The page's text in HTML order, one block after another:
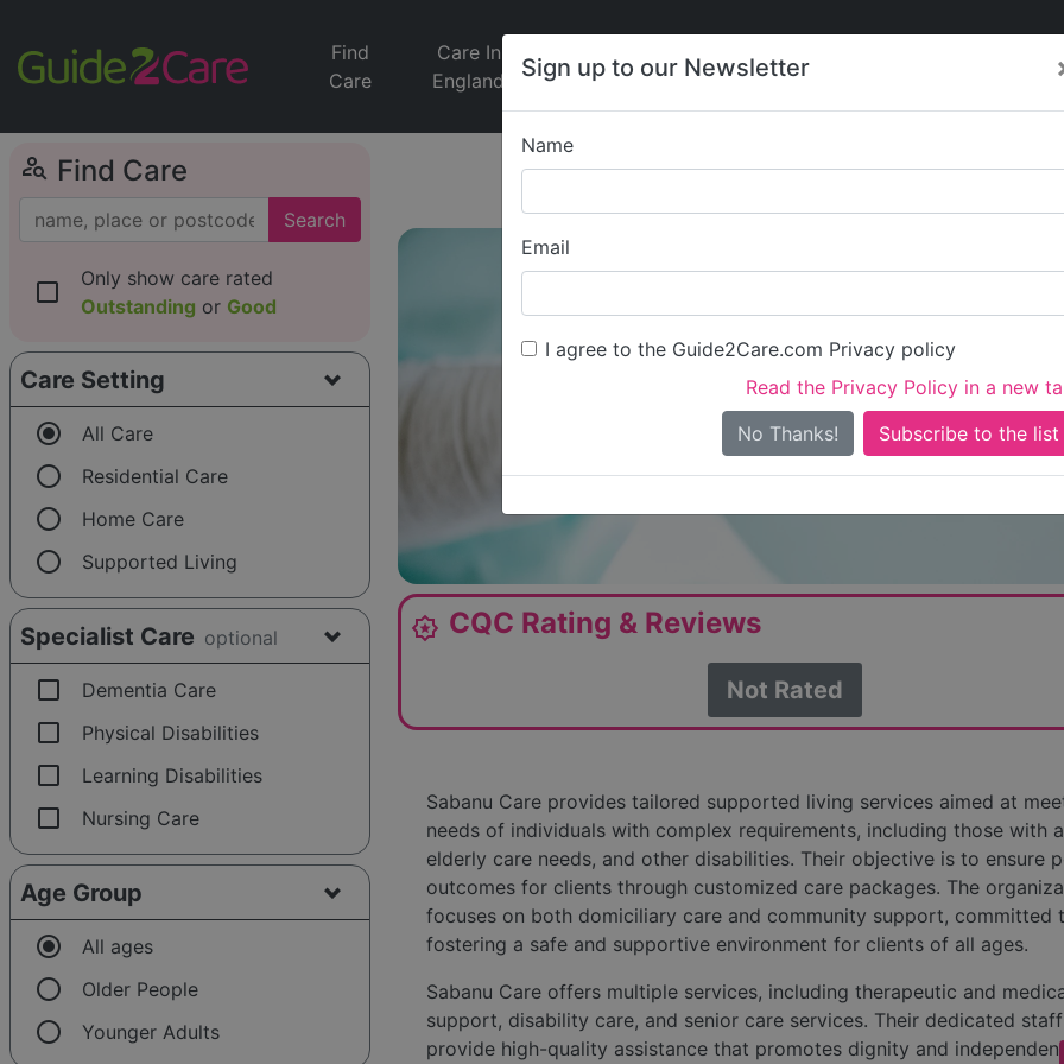
Sign up to our Newsletter
Name
Email
I agree to the Guide2Care.com Privacy policy
Read the Privacy Policy in a new
No Thanks!
Find
Care
Care In
England
Jobs
Care
News
person_search Find Care
Search
check_box_outline_blank
Only show care rated
Outstanding or Good
Care Setting
radio_button_checked All Care
radio_button_unchecked Residential Care
radio_button_unchecked Home Care
radio_button_unchecked Supported Living
Specialist Care optional
check_box_outline_blank Dementia Care
check_box_outline_blank Physical Disabilities
check_box_outline_blank Learning Disabilities
check_box_outline_blank Nursing Care
Age Group
radio_button_checked All ages
radio_button_unchecked Older People
radio_button_unchecked Younger Adults
Sabanu
Is this your care
award_star CQC Rating & Reviews
Not Rated
Sabanu Care provides tailored supported living services aimed at
needs of individuals with complex requirements, including those with
elderly care needs, and other disabilities. Their objective is to ensure
outcomes for clients through customized care packages. The
focuses on both domiciliary care and community support, committed
fostering a safe and supportive environment for clients of all ages.
Sabanu Care offers multiple services, including therapeutic and
support, disability care, and senior care services. Their dedicated
provide high-quality assistance that promotes dignity and